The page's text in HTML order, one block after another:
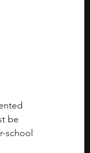
be
school